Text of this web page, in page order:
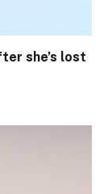
she’s lost